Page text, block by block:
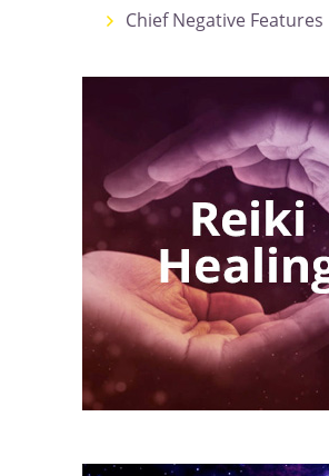
Chief Negative Features